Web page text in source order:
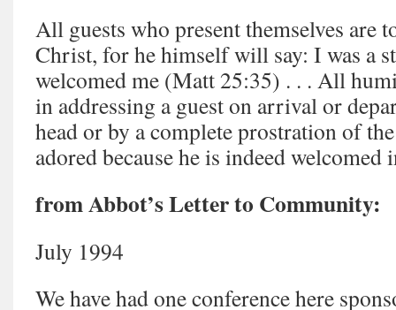
All guests who present themselves are
Christ, for he himself will say: I was a
welcomed me (Matt 25:35) . . . All
in addressing a guest on arrival or
head or by a complete prostration of
adored because he is indeed
from Abbot’s Letter to Community:
July 1994
We have had one conference here